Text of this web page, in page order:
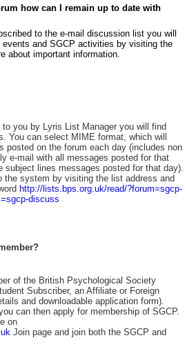
how can I remain up to date with
to the e-mail discussion list you will
and SGCP activities by visiting the
about important information.
you by Lyris List Manager you will find
You can select MIME format, which will
posted on the forum each day (includes non
e-mail with all messages posted for that
subject lines messages posted for that day).
system by visiting the list address and
http://lists.bps.org.uk/read/?forum=sgcp-
discuss
of the British Psychological Society
Subscriber, an Affiliate or Foreign
and downloadable application form).
can then apply for membership of SGCP.
on
Join page and join both the SGCP and